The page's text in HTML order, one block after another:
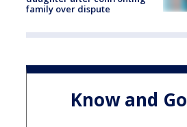
family over dispute
Know and Go